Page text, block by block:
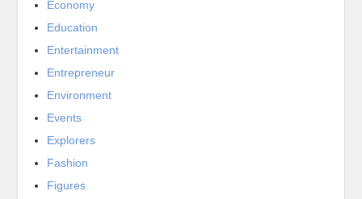
Economy
Education
Entertainment
Entrepreneur
Environment
Events
Explorers
Fashion
Figures